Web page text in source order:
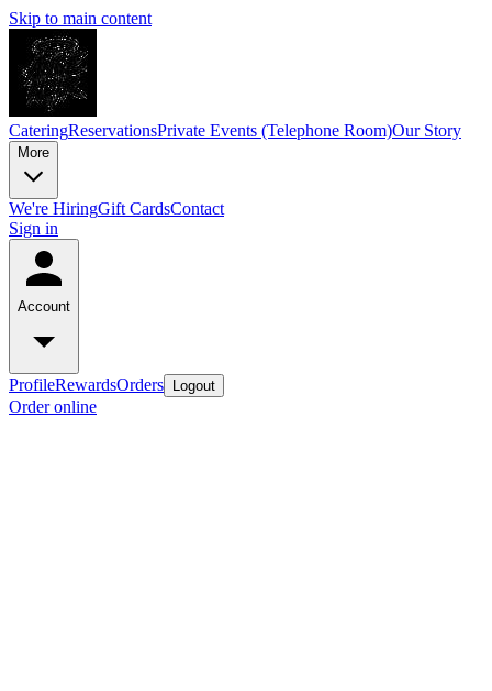
Skip to main content
CateringReservationsPrivate Events (Telephone Room)Our Story
More
We're HiringGift CardsContact
Sign in
Account
ProfileRewardsOrders Logout
Order online